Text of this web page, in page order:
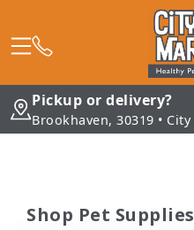
Pickup or delivery?
Shop Pet Supplies